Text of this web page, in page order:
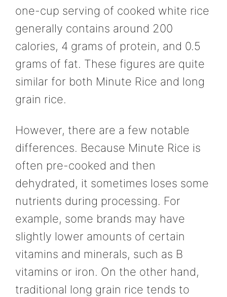
one-cup serving of cooked white rice
generally contains around 200
calories, 4 grams of protein, and 0.5
grams of fat. These figures are quite
similar for both Minute Rice and long
grain rice.
However, there are a few notable
differences. Because Minute Rice is
often pre-cooked and then
dehydrated, it sometimes loses some
nutrients during processing. For
example, some brands may have
slightly lower amounts of certain
vitamins and minerals, such as B
vitamins or iron. On the other hand,
traditional long grain rice tends to